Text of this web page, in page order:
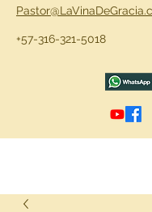
+57-316-321-5018